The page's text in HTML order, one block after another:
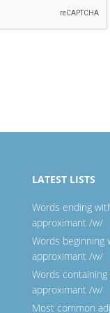
LATEST LISTS
Words ending
approximant /w/
Words beginning
approximant /w/
Words
approximant /w/
Most common